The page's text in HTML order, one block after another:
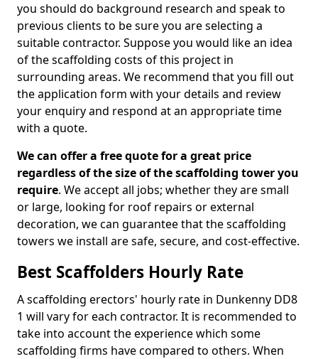
you should do background research and speak to
previous clients to be sure you are selecting a
suitable contractor. Suppose you would like an idea
of the scaffolding costs of this project in
surrounding areas. We recommend that you fill out
the application form with your details and review
your enquiry and respond at an appropriate time
with a quote.
We can offer a free quote for a great price
regardless of the size of the scaffolding tower you
require. We accept all jobs; whether they are small
or large, looking for roof repairs or external
decoration, we can guarantee that the scaffolding
towers we install are safe, secure, and cost-effective.
Best Scaffolders Hourly Rate
A scaffolding erectors' hourly rate in Dunkenny DD8
1 will vary for each contractor. It is recommended to
take into account the experience which some
scaffolding firms have compared to others. When